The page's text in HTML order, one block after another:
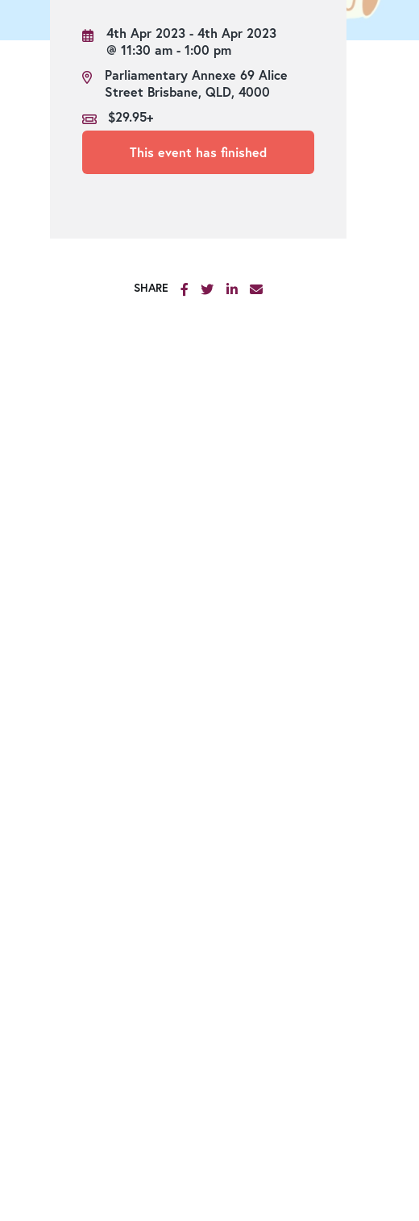
Strangers’ Restaurant
Green Deck
River Deck
4th Apr 2023 - 4th Apr 2023
@ 11:30 am - 1:00 pm
Parliamentary Annexe 69 Alice
Street Brisbane, QLD, 4000
$29.95+
This event has finished
SHARE